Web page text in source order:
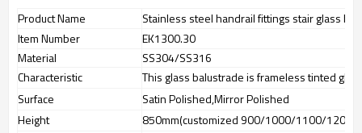
Product Name
Stainless steel handrail fittings stair glass
Item Number
EK1300.30
Material
SS304/SS316
Characteristic
This glass balustrade is frameless tinted
Surface
Satin Polished,Mirror Polished
Height
850mm(customized 900/1000/1100/